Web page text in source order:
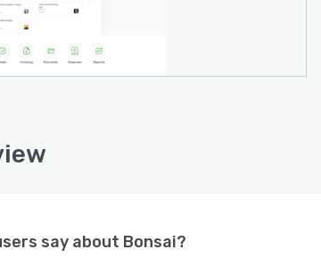
say about Bonsai?